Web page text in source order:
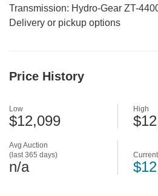
Transmission: Hydro-Gear ZT-
Delivery or pickup options
Price History
Avg Auction
(last 365 days)
n/a
Low
$12,099
High
Current